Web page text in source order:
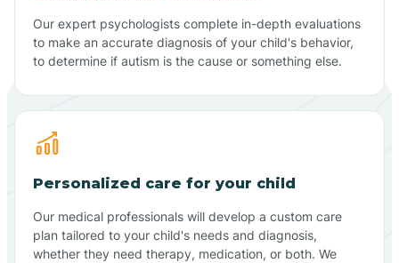
Our expert psychologists complete in-depth evaluations
to make an accurate diagnosis of your child's behavior,
to determine if autism is the cause or something else.
Personalized care for your child
Our medical professionals will develop a custom care
plan tailored to your child's needs and diagnosis,
whether they need therapy, medication, or both. We